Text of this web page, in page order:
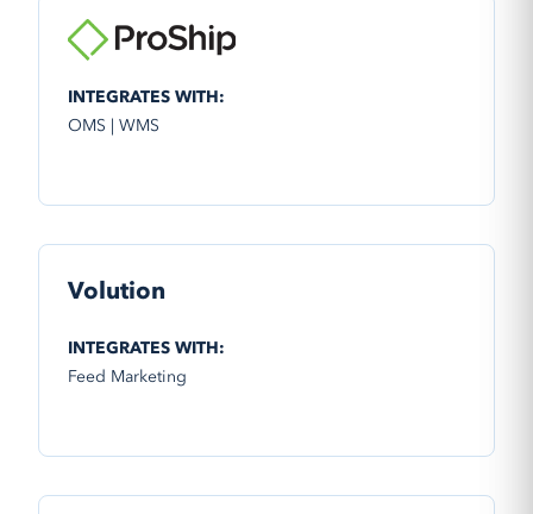
INTEGRATES WITH:
OMS | WMS
Volution
INTEGRATES WITH:
Feed Marketing